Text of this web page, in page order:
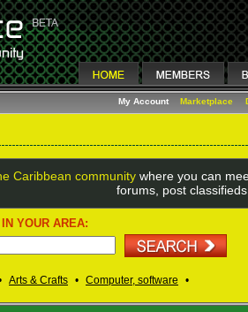
My Account Marketplace
Caribbean communitywhere you can
forums, post
YOUR AREA:
Arts & Crafts • Computer, software •